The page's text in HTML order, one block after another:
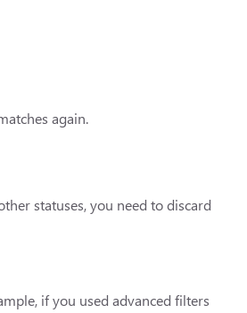
again.
statuses, you need to discard
if you used advanced filters